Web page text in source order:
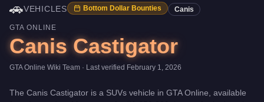
🚗VEHICLES Bottom Dollar Bounties Canis
GTA ONLINE
Canis Castigator
GTA Online Wiki Team · Last verified February 1, 2026
The Canis Castigator is a SUVs vehicle in GTA Online, available